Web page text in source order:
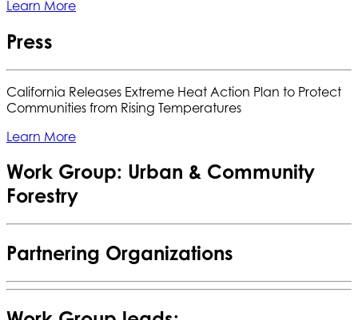
Learn More
Press
California Releases Extreme Heat Action Plan to Protect
Communities from Rising Temperatures
Learn More
Work Group: Urban & Community
Forestry
Partnering Organizations